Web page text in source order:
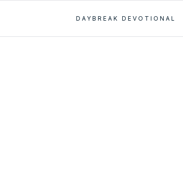
DAYBREAK DEVOTIONAL